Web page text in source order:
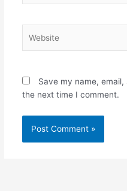
Save my name,
the next time I comment.